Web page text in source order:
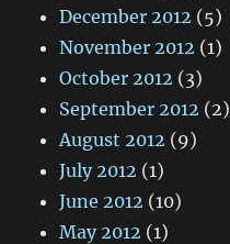
December 2012 (5)
November 2012 (1)
October 2012 (3)
September 2012 (2)
August 2012 (9)
July 2012 (1)
June 2012 (10)
May 2012 (1)